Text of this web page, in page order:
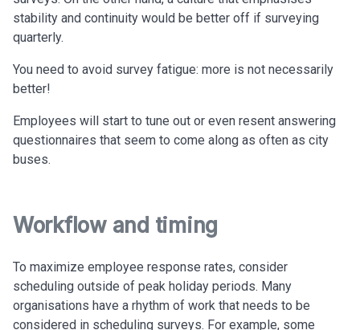
stability and continuity would be better off if surveying
quarterly.
You need to avoid survey fatigue: more is not necessarily
better!
Employees will start to tune out or even resent answering
questionnaires that seem to come along as often as city
buses.
Workflow and timing
To maximize employee response rates, consider
scheduling outside of peak holiday periods. Many
organisations have a rhythm of work that needs to be
considered in scheduling surveys. For example, some